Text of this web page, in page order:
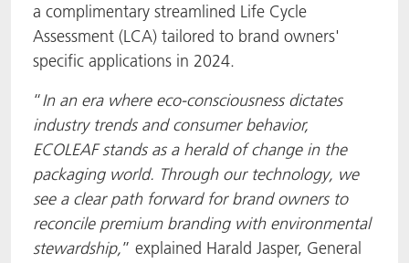
a complimentary streamlined Life Cycle
Assessment (LCA) tailored to brand owners'
specific applications in 2024.
“In an era where eco-consciousness dictates
industry trends and consumer behavior,
ECOLEAF stands as a herald of change in the
packaging world. Through our technology, we
see a clear path forward for brand owners to
reconcile premium branding with environmental
stewardship,” explained Harald Jasper, General